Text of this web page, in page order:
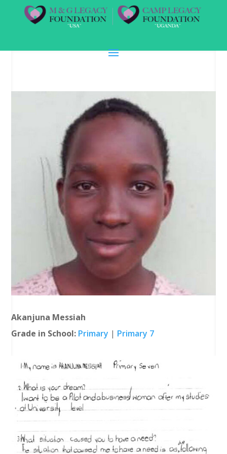
Akanjuna Messiah
Grade in School: Primary | Primary 7